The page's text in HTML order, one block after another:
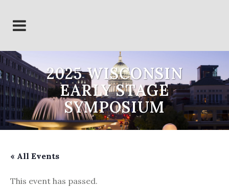
2025 WISCONSIN
EARLY STAGE
SYMPOSIUM
« All Events
This event has passed.